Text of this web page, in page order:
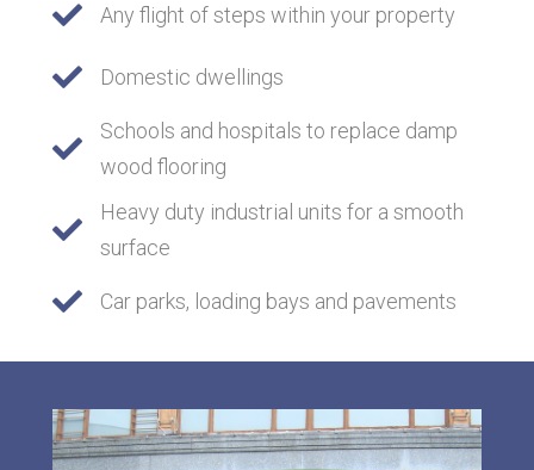
Any flight of steps within your property
Domestic dwellings
Schools and hospitals to replace damp
wood flooring
Heavy duty industrial units for a smooth
surface
Car parks, loading bays and pavements